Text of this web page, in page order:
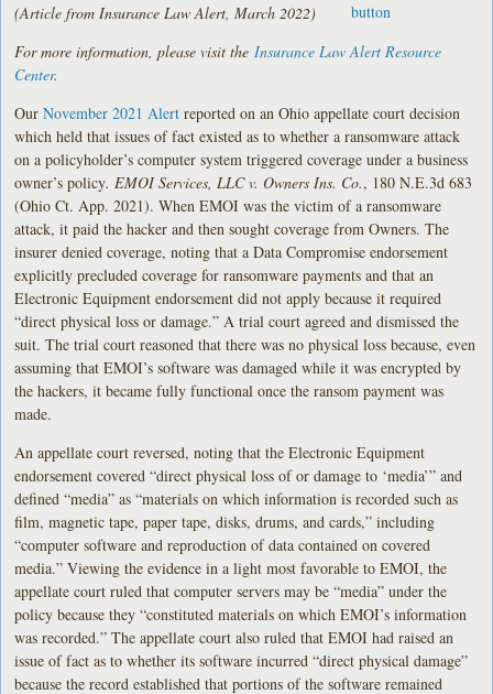
(Article from Insurance Law Alert, March 2022)
For more information, please visit the Insurance Law Alert Resource
Center.
OurNovember 2021 Alert reported on an Ohio appellate court decision
which held that issues of fact existed as to whether a ransomware attack
on a policyholder’s computer system triggered coverage under a business
owner’s policy. EMOI Services, LLC v. Owners Ins. Co., 180 N.E.3d 683
(Ohio Ct. App. 2021). When EMOI was the victim of a ransomware
attack, it paid the hacker and then sought coverage from Owners. The
insurer denied coverage, noting that a Data Compromise endorsement
explicitly precluded coverage for ransomware payments and that an
Electronic Equipment endorsement did not apply because it required
“direct physical loss or damage.” A trial court agreed and dismissed the
suit. The trial court reasoned that there was no physical loss because, even
assuming that EMOI’s software was damaged while it was encrypted by
the hackers, it became fully functional once the ransom payment was
made.
An appellate court reversed, noting that the Electronic Equipment
endorsement covered “direct physical loss of or damage to ‘media’” and
defined “media” as “materials on which information is recorded such as
film, magnetic tape, paper tape, disks, drums, and cards,” including
“computer software and reproduction of data contained on covered
media.” Viewing the evidence in a light most favorable to EMOI, the
appellate court ruled that computer servers may be “media” under the
policy because they “constituted materials on which EMOI’s information
was recorded.” The appellate court also ruled that EMOI had raised an
issue of fact as to whether its software incurred “direct physical damage”
because the record established that portions of the software remained